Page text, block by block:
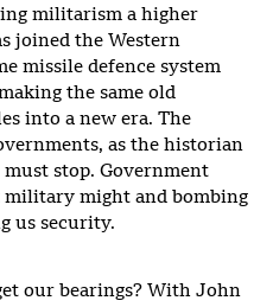
militarism a higher
joined the Western
missile defence system
the same old
into a new era. The
as the historian
stop. Government
military might and bombing
us security.
our bearings? With John